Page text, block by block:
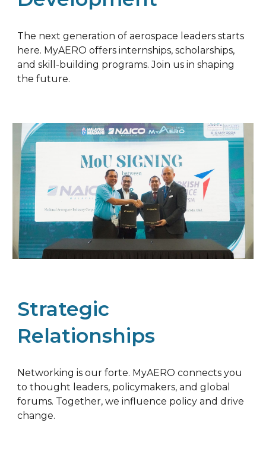
The next generation of aerospace leaders starts
here. MyAERO offers internships, scholarships,
and skill-building programs. Join us in shaping
the future.
Strategic
Relationships
Networking is our forte. MyAERO connects you
to thought leaders, policymakers, and global
forums. Together, we influence policy and drive
change.